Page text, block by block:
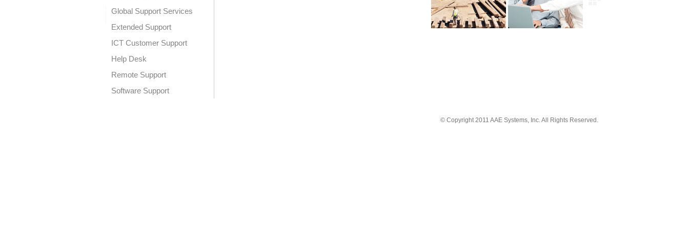
Global Support Services
Extended Support
ICT Customer Support
Help Desk
Remote Support
Software Support
© Copyright 2011 AAE Systems, Inc. All Rights Reserved.